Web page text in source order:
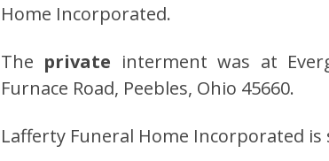
Home Incorporated.
The private interment was at
Furnace Road, Peebles, Ohio 45660.
Lafferty Funeral Home Incorporated